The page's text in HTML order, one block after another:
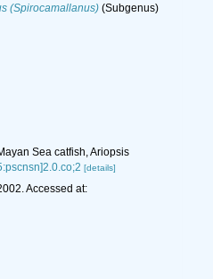
(Spirocamallanus)(Subgenus)
Sea catfish, Ariopsis
[details]
Accessed at: